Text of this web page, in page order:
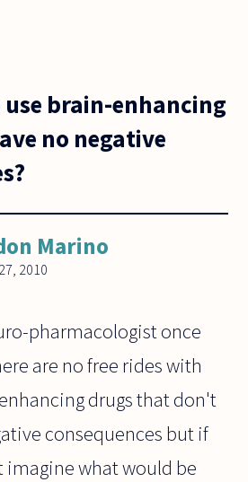
brain-enhancing
no negative
Marino
2010
pharmacologist once
are no free rides with
drugs that don't
consequences but if
imagine what would be